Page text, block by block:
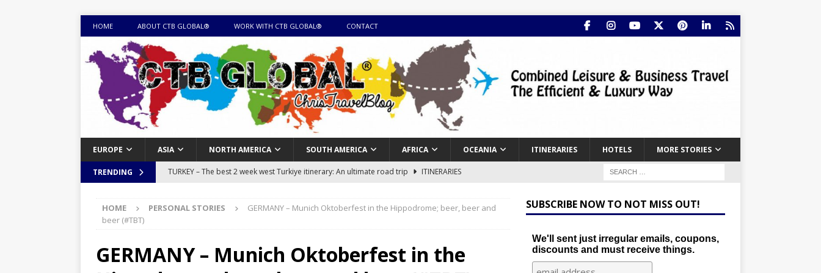
HOME ABOUT CTB GLOBAL® WORK WITH CTB GLOBAL® CONTACT
EUROPE ASIA NORTH AMERICA SOUTH AMERICA AFRICA OCEANIA ITINERARIES HOTELS MORE STORIES
TRENDING TURKEY – The best 2 week west Turkiye itinerary: An ultimate road trip
ITINERARIES
sites
ITINERARIES
EQUATORIAL GUINEA TRAVEL GUIDE
HOME PERSONAL STORIES
GERMANY – Munich Oktoberfest in the Hippodrome; beer, beer and
beer (#TBT)
GERMANY – Munich Oktoberfest in the
SUBSCRIBE NOW TO NOT MISS OUT!
We'll sent just irregular emails, coupons,
discounts and must receive things.